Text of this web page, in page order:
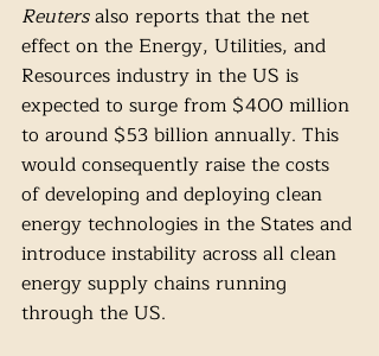
Reuters also reports that the net
effect on the Energy, Utilities, and
Resources industry in the US is
expected to surge from $400 million
to around $53 billion annually. This
would consequently raise the costs
of developing and deploying clean
energy technologies in the States and
introduce instability across all clean
energy supply chains running
through the US.